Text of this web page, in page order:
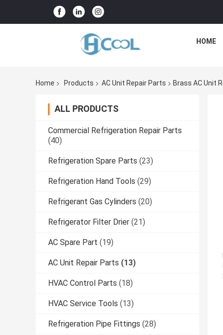
HOME
Home Products AC Unit Repair Parts Brass AC Unit
ALL PRODUCTS
Commercial Refrigeration Repair Parts
(40)
Refrigeration Spare Parts (23)
Refrigeration Hand Tools (29)
Refrigerant Gas Cylinders (20)
Refrigerator Filter Drier (21)
AC Spare Part (19)
AC Unit Repair Parts (13)
HVAC Control Parts (18)
HVAC Service Tools (13)
Refrigeration Pipe Fittings (28)